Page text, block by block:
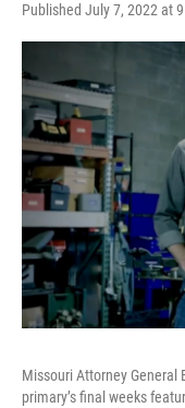
Published July 7, 2022 at
Missouri Attorney General
primary’s final weeks